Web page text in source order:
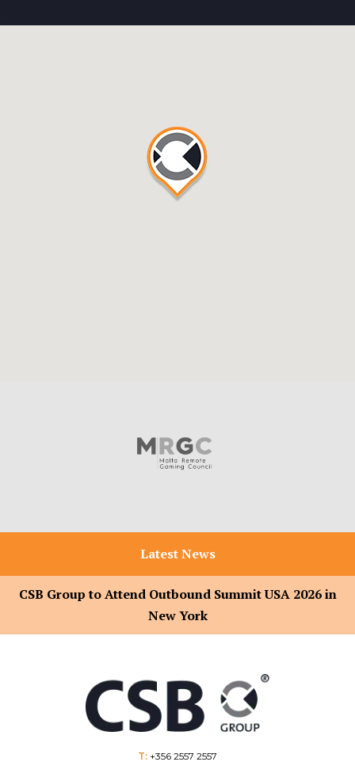
Latest News
CSB Group to Attend Outbound Summit USA 2026 in
New York
T: +356 2557 2557